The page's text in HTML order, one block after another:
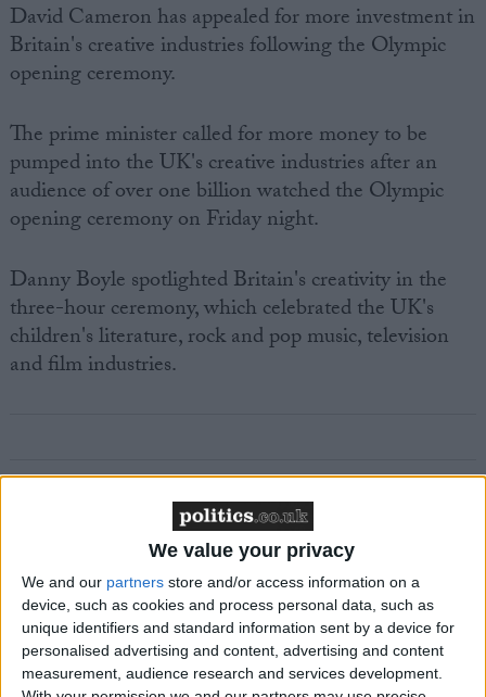
We value your privacy
We and our partners store and/or access information on a
device, such as cookies and process personal data, such as
unique identifiers and standard information sent by a device for
personalised advertising and content, advertising and content
measurement, audience research and services development.
David Cameron has appealed for more investment in
Britain's creative industries following the Olympic
opening ceremony.
The prime minister called for more money to be
pumped into the UK's creative industries after an
audience of over one billion watched the Olympic
opening ceremony on Friday night.
Danny Boyle spotlighted Britain's creativity in the
three-hour ceremony, which celebrated the UK's
children's literature, rock and pop music, television
and film industries.
MDU warns Chancellor clinical negligence
system ‘not fit for purpose’
Featured